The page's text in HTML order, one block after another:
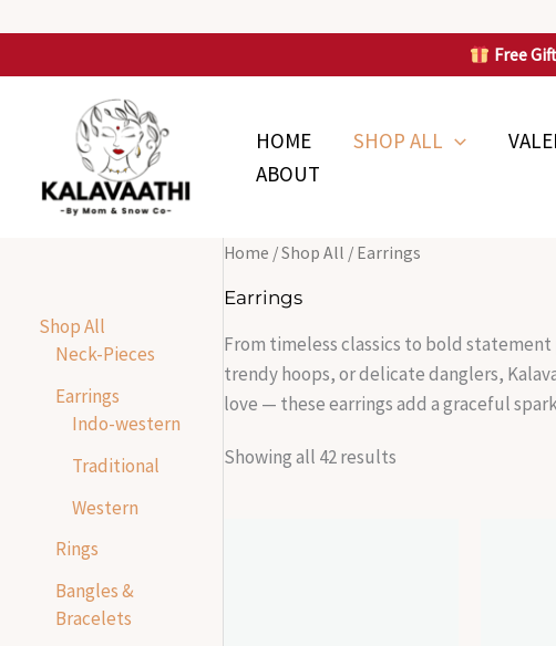
Free
content
HOME SHOP ALL
ABOUT
Shop All
Neck-Pieces
Earrings
Indo-western
Traditional
Western
Rings
Bangles &
Bracelets
S
S
Home /Shop All / Earrings
Earrings
From timeless classics to bold
trendy hoops, or delicate danglers,
love — these earrings add a graceful
Showing all 42 results
Sorted